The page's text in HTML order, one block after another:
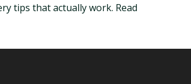
tips that actually work. Read